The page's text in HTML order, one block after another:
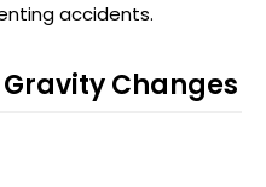
accidents.
Changes